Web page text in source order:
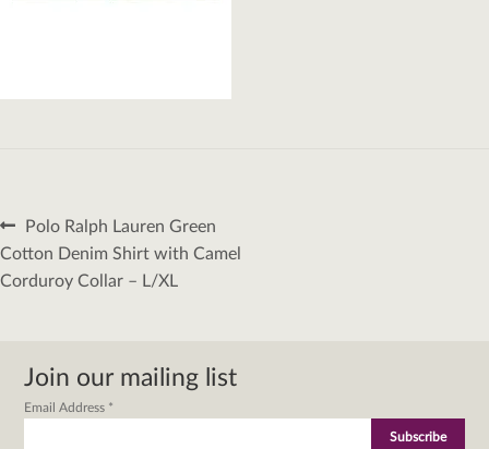
Post
navigation
Previous
post:
Polo Ralph Lauren Green
Cotton Denim Shirt with Camel
Corduroy Collar – L/XL
Join our mailing list
Email Address *